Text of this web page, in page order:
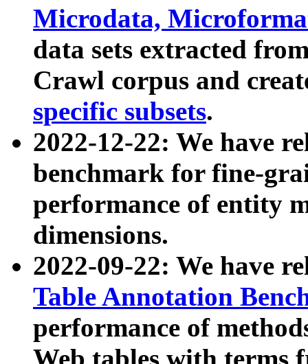
Microdata,
data sets extracted
Crawl corpus and
specific subsets.
2022-12-22: We have
benchmark for fine-
performance of entity
dimensions.
2022-09-22: We have
Table Annotation
performance of